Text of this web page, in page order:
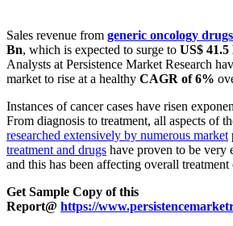
Sales revenue from generic oncology drugs
Bn, which is expected to surge to US$ 41.5
Analysts at Persistence Market Research
market to rise at a healthy CAGR of 6%
Instances of cancer cases have risen
From diagnosis to treatment, all aspects of
researched extensively by numerous market
treatment and drugs have proven to be very
and this has been affecting overall
Get Sample Copy of this
Report@ https://